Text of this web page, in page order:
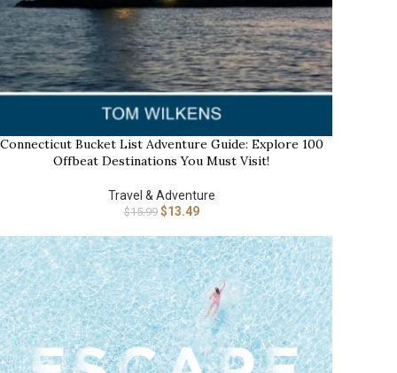
NOW
Connecticut Bucket List Adventure Guide: Explore 100
Offbeat Destinations You Must Visit!
Travel & Adventure
$15.99 $13.49